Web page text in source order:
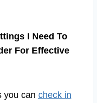
I Need To
For Effective
you can check in